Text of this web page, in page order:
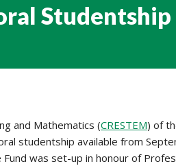
Studentship
and Mathematics (CRESTEM) of
studentship available from
was set-up in honour of